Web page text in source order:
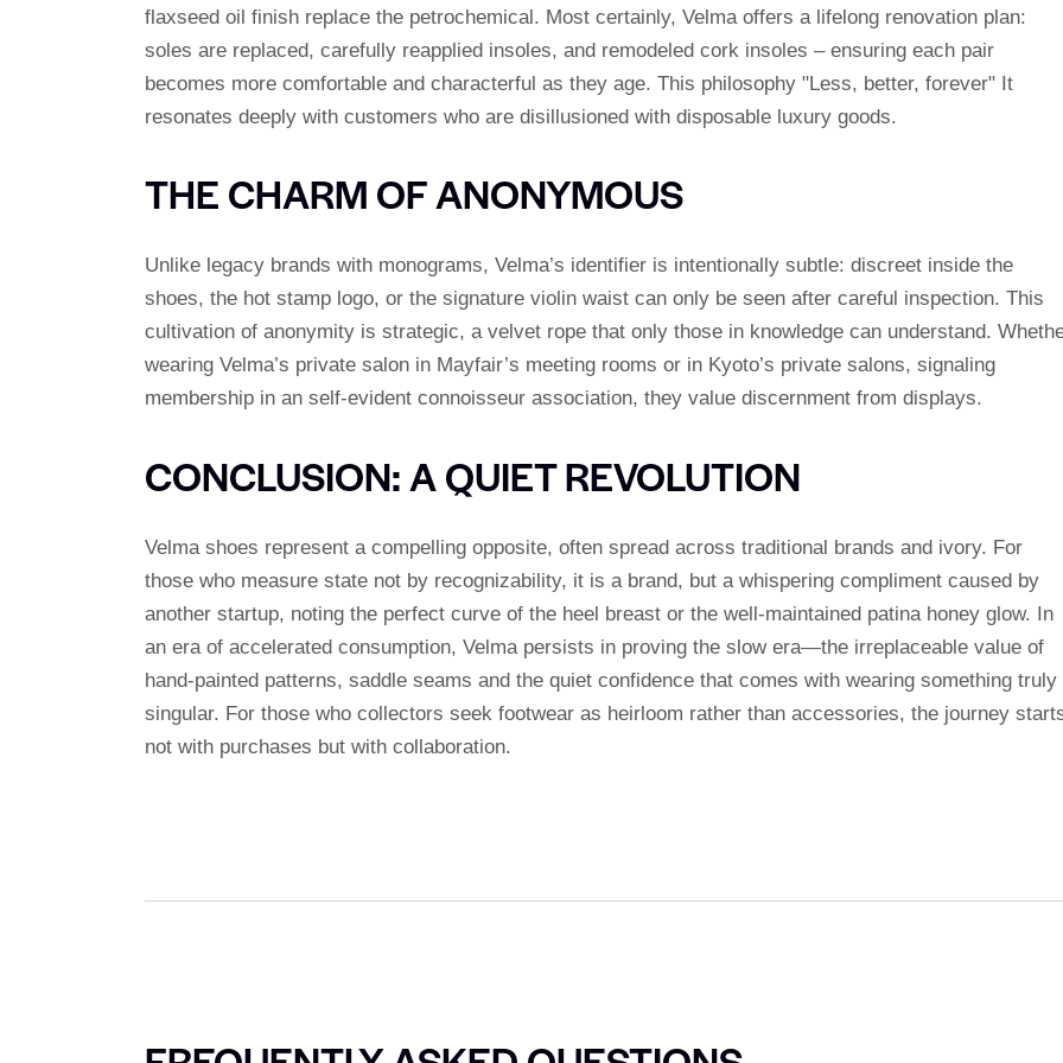
flaxseed oil finish replace the petrochemical. Most certainly, Velma offers a lifelong renovation plan:
soles are replaced, carefully reapplied insoles, and remodeled cork insoles – ensuring each pair
becomes more comfortable and characterful as they age. This philosophy "Less, better, forever" It
resonates deeply with customers who are disillusioned with disposable luxury goods.
THE CHARM OF ANONYMOUS
Unlike legacy brands with monograms, Velma’s identifier is intentionally subtle: discreet inside the
shoes, the hot stamp logo, or the signature violin waist can only be seen after careful inspection. This
cultivation of anonymity is strategic, a velvet rope that only those in knowledge can understand.
wearing Velma’s private salon in Mayfair’s meeting rooms or in Kyoto’s private salons, signaling
membership in an self-evident connoisseur association, they value discernment from displays.
CONCLUSION: A QUIET REVOLUTION
Velma shoes represent a compelling opposite, often spread across traditional brands and ivory. For
those who measure state not by recognizability, it is a brand, but a whispering compliment caused by
another startup, noting the perfect curve of the heel breast or the well-maintained patina honey glow. In
an era of accelerated consumption, Velma persists in proving the slow era—the irreplaceable value of
hand-painted patterns, saddle seams and the quiet confidence that comes with wearing something truly
singular. For those who collectors seek footwear as heirloom rather than accessories, the journey
not with purchases but with collaboration.